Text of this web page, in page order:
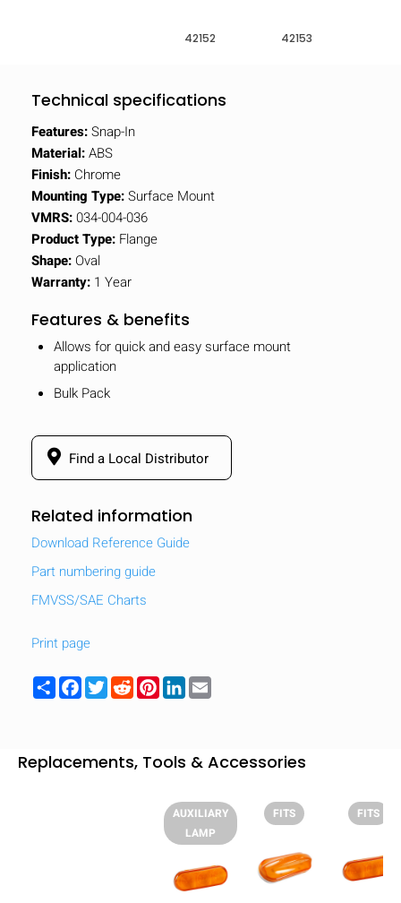
42152 42153
Technical specifications
Features:Snap-In
Material:ABS
Finish: Chrome
Mounting Type:Surface Mount
VMRS:034-004-036
Product Type: Flange
Shape: Oval
Warranty: 1 Year
Features & benefits
Allows for quick and easy surface mount
application
Bulk Pack
Find a Local Distributor
Related information
Download Reference Guide
Part numbering guide
FMVSS/SAE Charts
Print page
ShareFacebook
TwitterRedditPinterest
LinkedIn
Replacements, Tools & Accessories
AUXILIARY
LAMP
FITS FITS